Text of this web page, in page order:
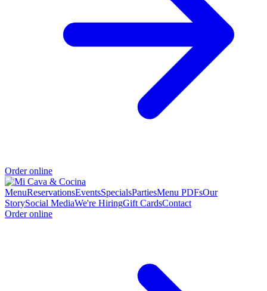
Order online
MenuReservationsEventsSpecialsPartiesMenu PDFsOur
StorySocial MediaWe're HiringGift CardsContact
Order online